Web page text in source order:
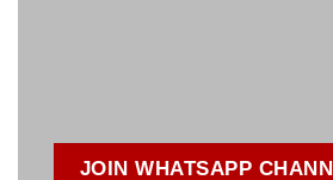
JOIN WHATSAPP